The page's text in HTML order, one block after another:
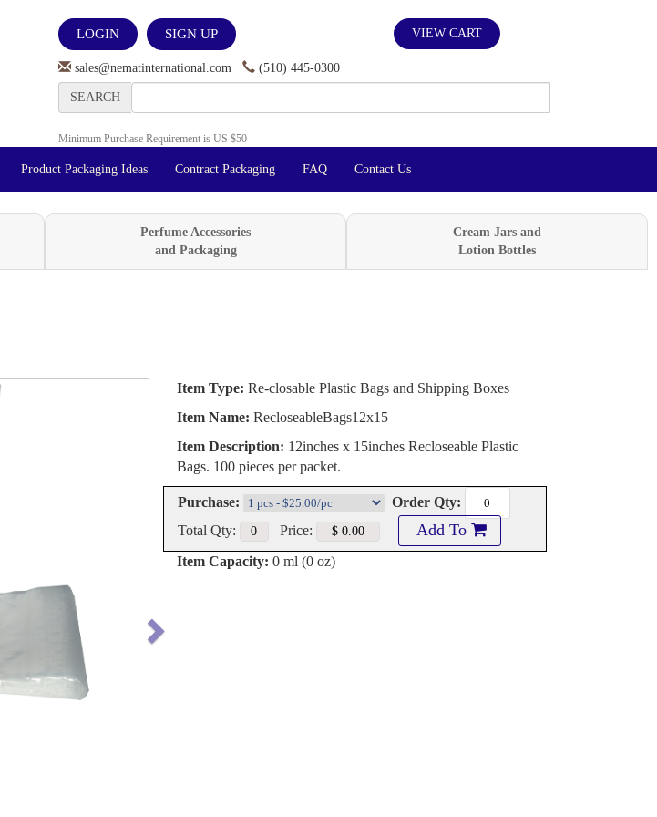
LOGIN SIGN UP VIEW CART
sales@nematinternational.com (510) 445-0300
SEARCH
Minimum Purchase Requirement is US $50
Product Packaging Ideas Contract Packaging FAQ Contact Us
Perfume Accessories
and Packaging
Cream Jars and
Lotion Bottles
Item Type: Re-closable Plastic Bags and Shipping Boxes
Item Name: RecloseableBags12x15
Item Description: 12inches x 15inches Recloseable Plastic
Bags. 100 pieces per packet.
Purchase:
Order Qty:
Total Qty:
Price: Add To
Item Capacity: 0 ml (0 oz)